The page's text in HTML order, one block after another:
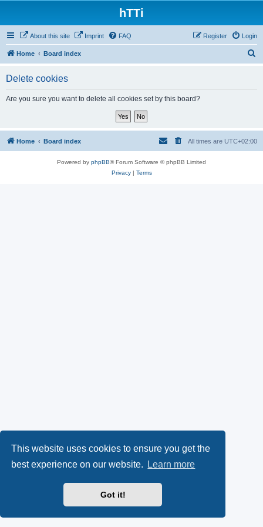
This website uses cookies to ensure you get the
best experience on our website.
Learn more
Got it!
hTTi
About this site Imprint FAQ Login
Register
Home Board index
Delete cookies
Are you sure you want to delete all cookies set by this board?
Home Board index All times are UTC+02:00
Powered by phpBB® Forum Software © phpBB Limited
Privacy| Terms